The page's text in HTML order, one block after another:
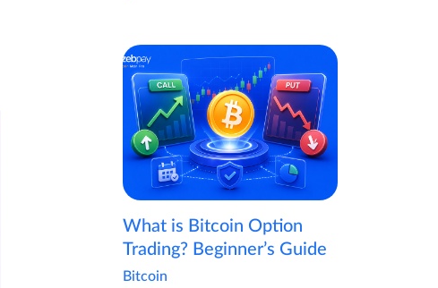
What is Bitcoin Option
Trading? Beginner’s Guide
Bitcoin